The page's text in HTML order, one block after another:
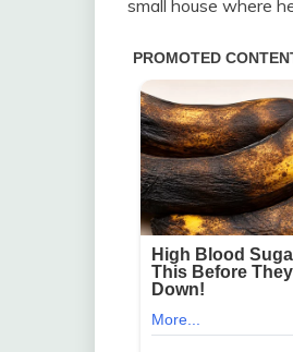
small house where